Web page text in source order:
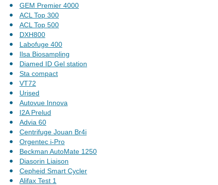
GEM Premier 4000
ACL Top 300
ACL Top 500
DXH800
Labofuge 400
Ilsa Biosampling
Diamed ID Gel station
Sta compact
VT72
Urised
Autovue Innova
I2A Prelud
Advia 60
Centrifuge Jouan Br4i
Orgentec i-Pro
Beckman AutoMate 1250
Diasorin Liaison
Cepheid Smart Cycler
Alifax Test 1